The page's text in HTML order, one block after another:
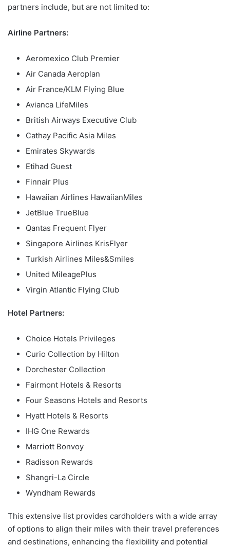
partners include, but are not limited to:
Airline Partners:
Aeromexico Club Premier
Air Canada Aeroplan
Air France/KLM Flying Blue
Avianca LifeMiles
British Airways Executive Club
Cathay Pacific Asia Miles
Emirates Skywards
Etihad Guest
Finnair Plus
Hawaiian Airlines HawaiianMiles
JetBlue TrueBlue
Qantas Frequent Flyer
Singapore Airlines KrisFlyer
Turkish Airlines Miles&Smiles
United MileagePlus
Virgin Atlantic Flying Club
Hotel Partners:
Choice Hotels Privileges
Curio Collection by Hilton
Dorchester Collection
Fairmont Hotels & Resorts
Four Seasons Hotels and Resorts
Hyatt Hotels & Resorts
IHG One Rewards
Marriott Bonvoy
Radisson Rewards
Shangri-La Circle
Wyndham Rewards
This extensive list provides cardholders with a wide array
of options to align their miles with their travel preferences
and destinations, enhancing the flexibility and potential